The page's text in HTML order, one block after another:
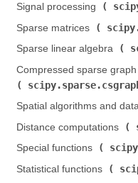
Signal processing (
Sparse matrices (
Sparse linear algebra (
Compressed sparse graph
Spatial algorithms and
Distance computations (
Special functions (
Statistical functions (